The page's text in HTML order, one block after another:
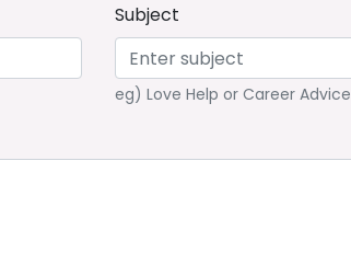
Subject
eg) Love Help or Career Advice